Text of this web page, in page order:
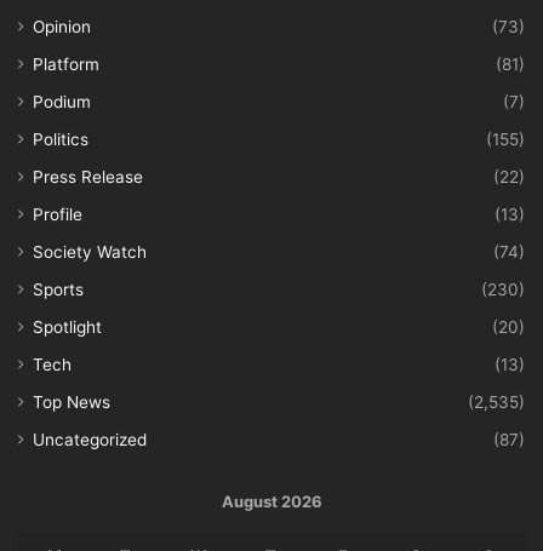
Opinion
(73)
Platform
(81)
Podium
(7)
Politics
(155)
Press Release
(22)
Profile
(13)
Society Watch
(74)
Sports
(230)
Spotlight
(20)
Tech
(13)
Top News
(2,535)
Uncategorized
(87)
August 2026